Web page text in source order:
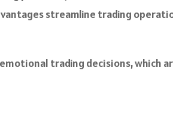
streamline trading
trading decisions, which